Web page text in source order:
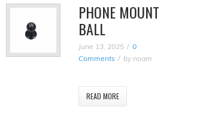
PHONE MOUNT
BALL
June 13, 2025
0
Comments
by noam
READ MORE